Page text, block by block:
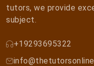
tutors, we provide
subject.
+19293695322